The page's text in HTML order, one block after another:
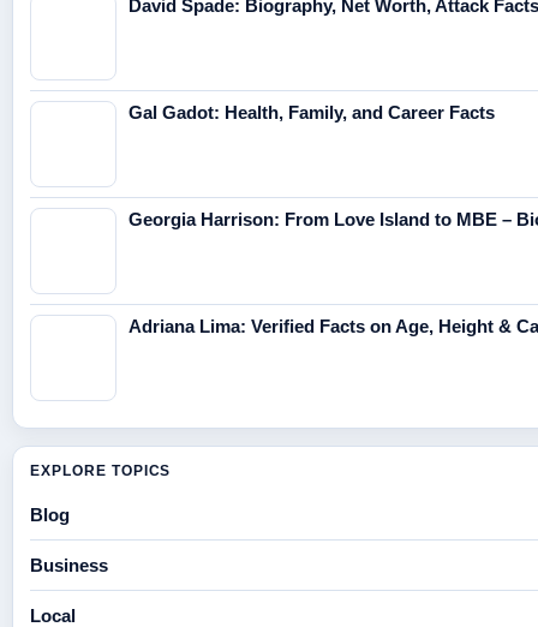
David Spade: Biography, Net Worth, Attack Facts
Gal Gadot: Health, Family, and Career Facts
Georgia Harrison: From Love Island to MBE –
Adriana Lima: Verified Facts on Age, Height &
EXPLORE TOPICS
Blog
Business
Local